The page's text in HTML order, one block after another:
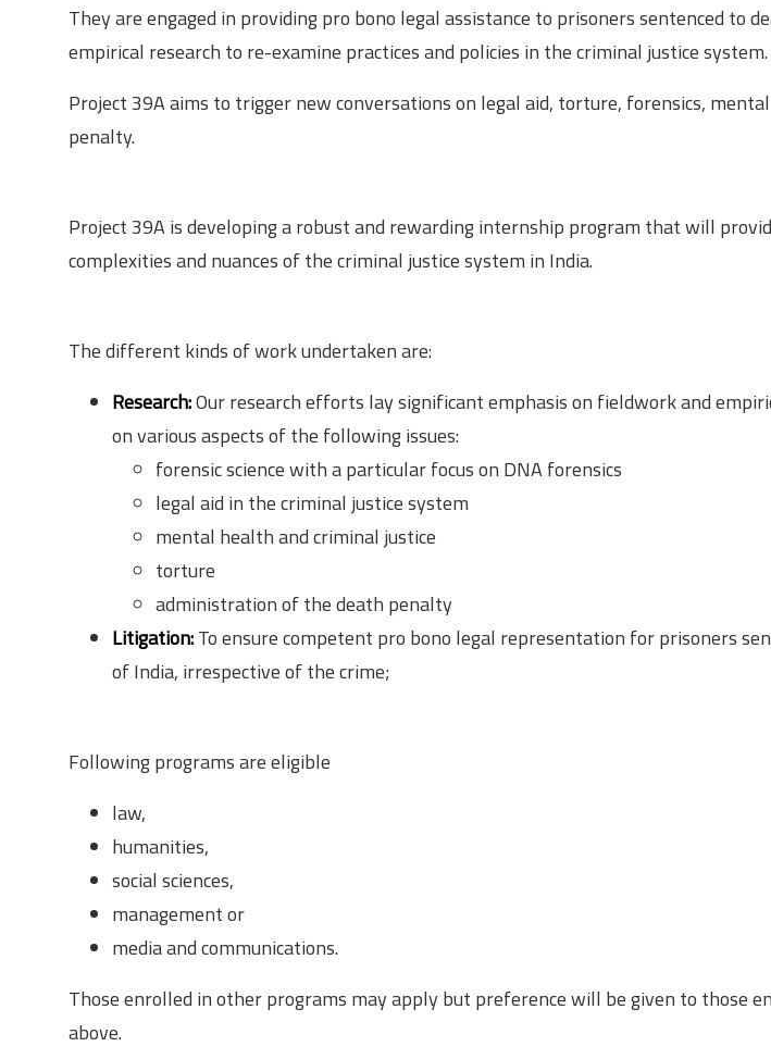
They are engaged in providing pro bono legal assistance to prisoners sentenced to
empirical research to re-examine practices and policies in the criminal justice system.
Project 39A aims to trigger new conversations on legal aid, torture, forensics,
penalty.
Project 39A is developing a robust and rewarding internship program that will
complexities and nuances of the criminal justice system in India.
The different kinds of work undertaken are:
Research:Our research efforts lay significant emphasis on fieldwork and
on various aspects of the following issues:
forensic science with a particular focus on DNA forensics
legal aid in the criminal justice system
mental health and criminal justice
torture
administration of the death penalty
Litigation:To ensure competent pro bono legal representation for prisoners
of India, irrespective of the crime;
Following programs are eligible
law,
humanities,
social sciences,
management or
media and communications.
Those enrolled in other programs may apply but preference will be given to those
above.